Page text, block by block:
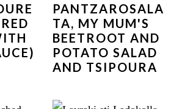
PANTZAROSALA
TA, MY MUM'S
BEETROOT AND
POTATO SALAD
AND TSIPOURA